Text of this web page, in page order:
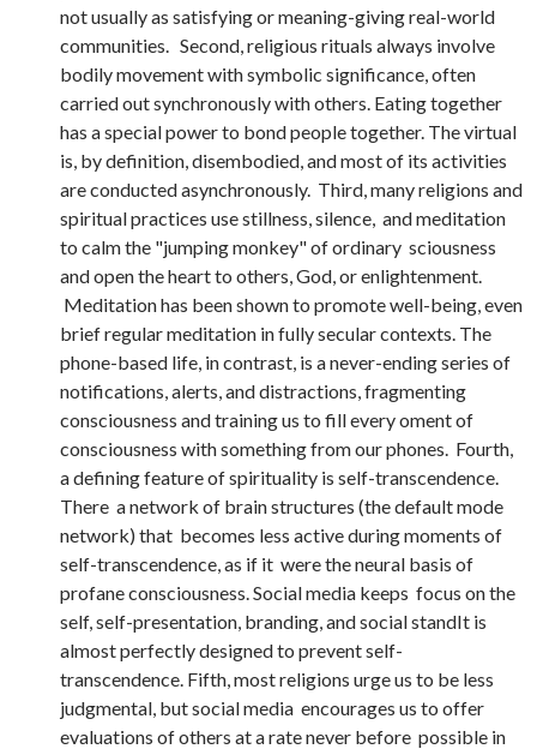
not usually as satisfying or meaning-giving real-world
communities. Second, religious rituals always involve
bodily movement with symbolic significance, often
carried out synchronously with others. Eating together
has a special power to bond people together. The virtual
is, by definition, disembodied, and most of its activities
are conducted asynchronously. Third, many religions and
spiritual practices use stillness, silence, and meditation
to calm the "jumping monkey" of ordinary sciousness
and open the heart to others, God, or enlightenment.
Meditation has been shown to promote well-being, even
brief regular meditation in fully secular contexts. The
phone-based life, in contrast, is a never-ending series of
notifications, alerts, and distractions, fragmenting
consciousness and training us to fill every oment of
consciousness with something from our phones. Fourth,
a defining feature of spirituality is self-transcendence.
There a network of brain structures (the default mode
network) that becomes less active during moments of
self-transcendence, as if it were the neural basis of
profane consciousness. Social media keeps focus on the
self, self-presentation, branding, and social standIt is
almost perfectly designed to prevent self-
transcendence. Fifth, most religions urge us to be less
judgmental, but social media encourages us to offer
evaluations of others at a rate never before possible in